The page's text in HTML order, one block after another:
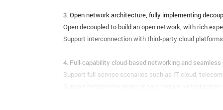
3. Open network architecture, fully implementing
Open decoupled to build an open network, with rich
Support interconnection with third-party cloud
4. Full-capability cloud-based networking and
Support full-service scenarios such as IT cloud,